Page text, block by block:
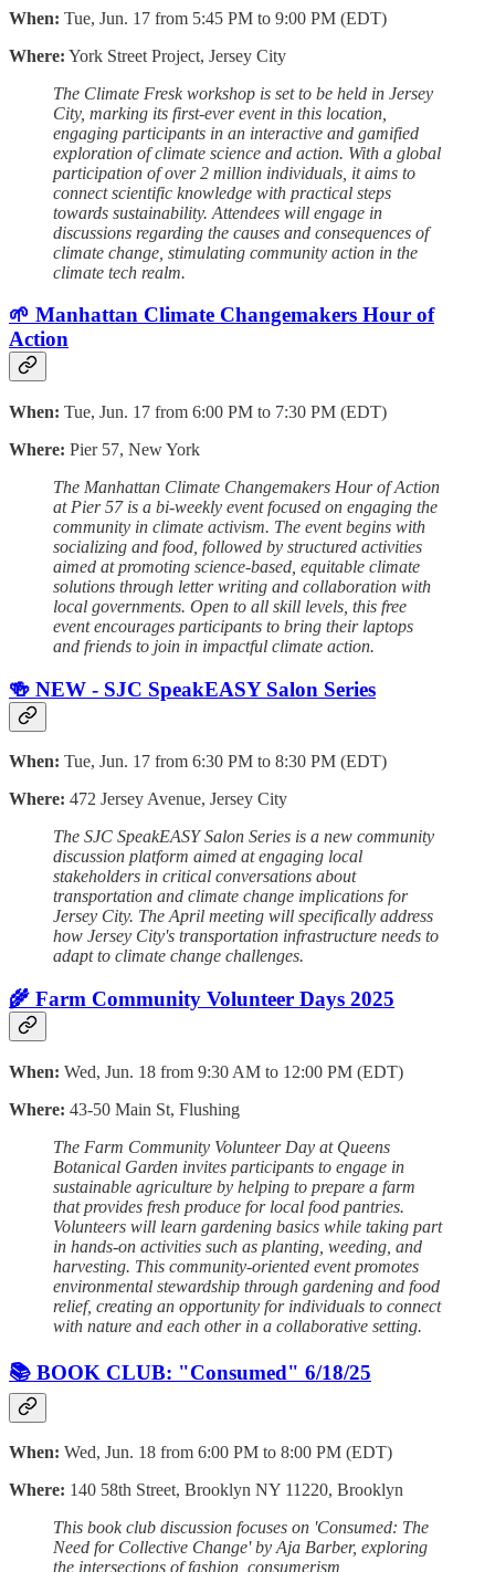
When: Tue, Jun. 17 from 5:45 PM to 9:00 PM (EDT)
Where: York Street Project, Jersey City
The Climate Fresk workshop is set to be held in Jersey
City, marking its first-ever event in this location,
engaging participants in an interactive and gamified
exploration of climate science and action. With a global
participation of over 2 million individuals, it aims to
connect scientific knowledge with practical steps
towards sustainability. Attendees will engage in
discussions regarding the causes and consequences of
climate change, stimulating community action in the
climate tech realm.
🌱 Manhattan Climate Changemakers Hour of
Action
When: Tue, Jun. 17 from 6:00 PM to 7:30 PM (EDT)
Where: Pier 57, New York
The Manhattan Climate Changemakers Hour of Action
at Pier 57 is a bi-weekly event focused on engaging the
community in climate activism. The event begins with
socializing and food, followed by structured activities
aimed at promoting science-based, equitable climate
solutions through letter writing and collaboration with
local governments. Open to all skill levels, this free
event encourages participants to bring their laptops
and friends to join in impactful climate action.
🍻 NEW - SJC SpeakEASY Salon Series
When: Tue, Jun. 17 from 6:30 PM to 8:30 PM (EDT)
Where: 472 Jersey Avenue, Jersey City
The SJC SpeakEASY Salon Series is a new community
discussion platform aimed at engaging local
stakeholders in critical conversations about
transportation and climate change implications for
Jersey City. The April meeting will specifically address
how Jersey City's transportation infrastructure needs to
adapt to climate change challenges.
🌾 Farm Community Volunteer Days 2025
When: Wed, Jun. 18 from 9:30 AM to 12:00 PM (EDT)
Where: 43-50 Main St, Flushing
The Farm Community Volunteer Day at Queens
Botanical Garden invites participants to engage in
sustainable agriculture by helping to prepare a farm
that provides fresh produce for local food pantries.
Volunteers will learn gardening basics while taking part
in hands-on activities such as planting, weeding, and
harvesting. This community-oriented event promotes
environmental stewardship through gardening and food
relief, creating an opportunity for individuals to connect
with nature and each other in a collaborative setting.
📚 BOOK CLUB: "Consumed" 6/18/25
When: Wed, Jun. 18 from 6:00 PM to 8:00 PM (EDT)
Where: 140 58th Street, Brooklyn NY 11220, Brooklyn
This book club discussion focuses on 'Consumed: The
Need for Collective Change' by Aja Barber, exploring
the intersections of fashion, consumerism,